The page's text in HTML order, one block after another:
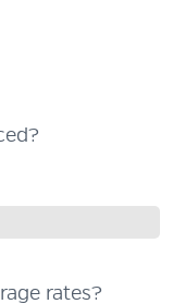
rates?